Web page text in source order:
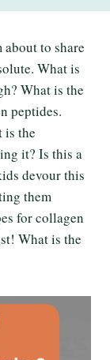
about to share
What is
What is the
peptides.
is the
it? Is this a
devour this
them
for collagen
What is the